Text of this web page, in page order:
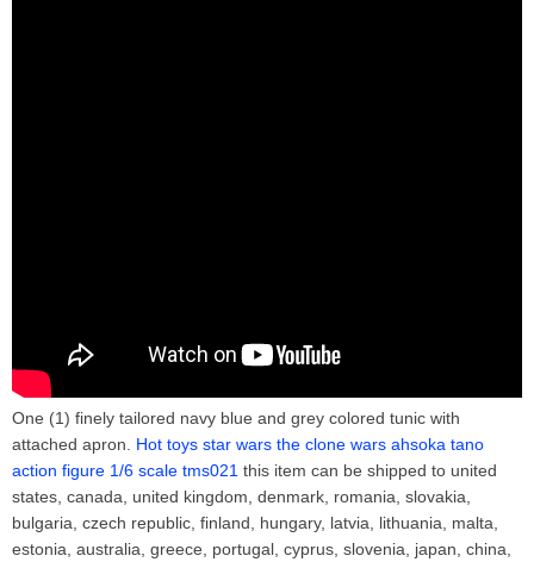
One (1) finely tailored navy blue and grey colored tunic with
attached apron. Hot toys star wars the clone wars ahsoka tano
action figure 1/6 scale tms021 this item can be shipped to united
states, canada, united kingdom, denmark, romania, slovakia,
bulgaria, czech republic, finland, hungary, latvia, lithuania, malta,
estonia, australia, greece, portugal, cyprus, slovenia, japan, china,